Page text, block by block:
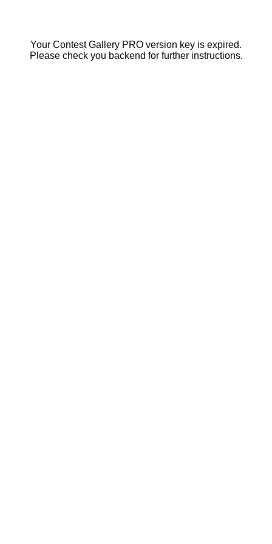
Your Contest Gallery PRO version key is expired.
Please check you backend for further instructions.